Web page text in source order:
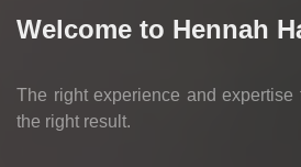
Welcome to Hennah
The right experience and expertise
the right result.